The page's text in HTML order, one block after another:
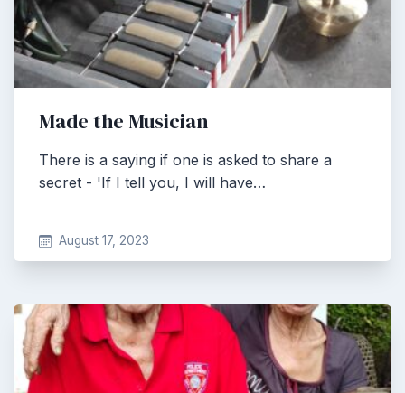
Made the Musician
There is a saying if one is asked to share a
secret - 'If I tell you, I will have…
August 17, 2023